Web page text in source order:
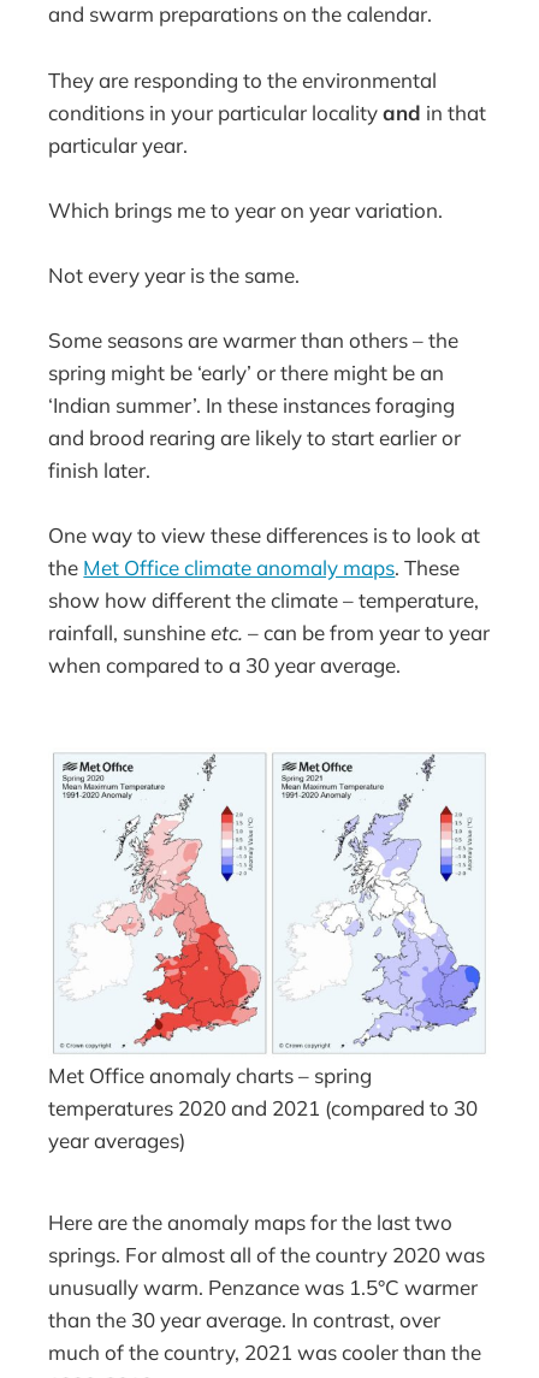
and swarm preparations on the calendar.
They are responding to the environmental
conditions in your particular localityand in that
particular year.
Which brings me to year on year variation.
Not every year is the same.
Some seasons are warmer than others – the
spring might be ‘early’ or there might be an
‘Indian summer’. In these instances foraging
and brood rearing are likely to start earlier or
finish later.
One way to view these differences is to look at
the Met Office climate anomaly maps. These
show how different the climate – temperature,
rainfall, sunshineetc. – can be from year to year
when compared to a 30 year average.
Met Office anomaly charts – spring
temperatures 2020 and 2021 (compared to 30
year averages)
Here are the anomaly maps for the last two
springs. For almost all of the country 2020 was
unusually warm. Penzance was 1.5°C warmer
than the 30 year average. In contrast, over
much of the country, 2021 was cooler than the